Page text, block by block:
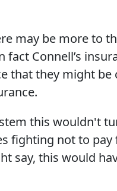
may be more to
Connell’s
that they might be
this wouldn't
fighting not to pay
say, this would